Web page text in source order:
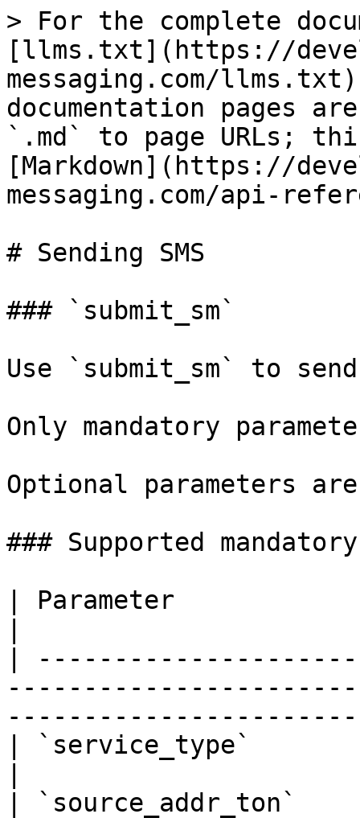
> For the complete
[llms.txt](https://
messaging.com/
documentation pages
`.md` to page URLs;
[Markdown](https://
messaging.com/api-
# Sending SMS
### `submit_sm`
Use `submit_sm` to send
Only mandatory
Optional parameters
### Supported
| Parameter
|
| `service_type`
|